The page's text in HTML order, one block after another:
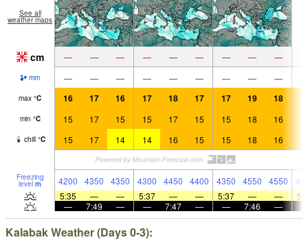
See all
weather maps
cm — — — — — — — — —
mm — — — — — — — — —
max °C 16 17 16 17 18 17 17 19 18
min °C 15 17 15 15 17 15 15 18 16
chill °C 15 17 14 14 16 15 15 18 16
Freezing
level m 4200 4350 4350 4300 4450 4400 4350 4550 4550
5:35
— — 5:37 — — 5:37 — —
—
7:49 — — 7:47 — — 7:46 —
Kalabak Weather (Days 0-3):